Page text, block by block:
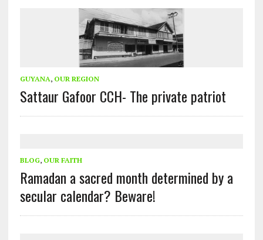
GUYANA, OUR REGION
Sattaur Gafoor CCH- The private patriot
BLOG, OUR FAITH
Ramadan a sacred month determined by a
secular calendar? Beware!